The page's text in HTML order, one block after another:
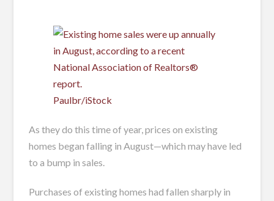
Paulbr/iStock
As they do this time of year, prices on existing
homes began falling in August—which may have led
to a bump in sales.
Purchases of existing homes had fallen sharply in